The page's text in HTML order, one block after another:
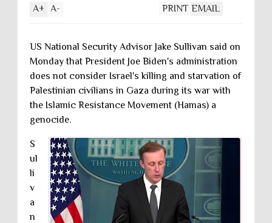
A+ A- EMAIL
PRINT
US National Security Advisor Jake Sullivan said on
Monday that President Joe Biden's administration
does not consider Israel's killing and starvation of
Palestinian civilians in Gaza during its war with
the Islamic Resistance Movement (Hamas) a
genocide.
S
ul
li
v
a
n